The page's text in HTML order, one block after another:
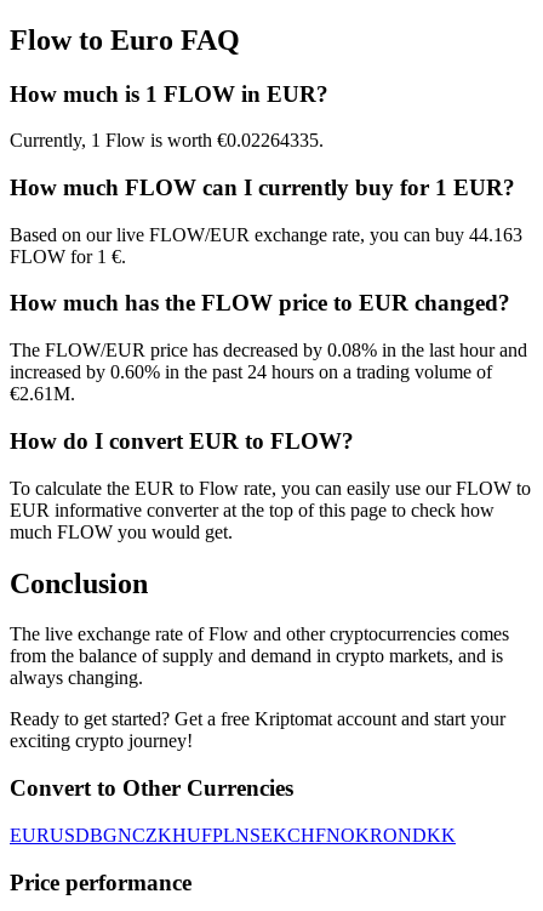
Flow to Euro FAQ
How much is 1 FLOW in EUR?
Currently, 1 Flow is worth €0.02264335.
How much FLOW can I currently buy for 1 EUR?
Based on our live FLOW/EUR exchange rate, you can buy 44.163
FLOW for 1 €.
How much has the FLOW price to EUR changed?
The FLOW/EUR price has decreased by 0.08% in the last hour and
increased by 0.60% in the past 24 hours on a trading volume of
€2.61M.
How do I convert EUR to FLOW?
To calculate the EUR to Flow rate, you can easily use our FLOW to
EUR informative converter at the top of this page to check how
much FLOW you would get.
Conclusion
The live exchange rate of Flow and other cryptocurrencies comes
from the balance of supply and demand in crypto markets, and is
always changing.
Ready to get started? Get a free Kriptomat account and start your
exciting crypto journey!
Convert to Other Currencies
EURUSDBGNCZKHUFPLNSEKCHFNOKRONDKK
Price performance